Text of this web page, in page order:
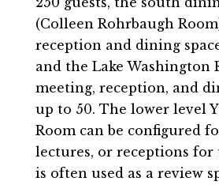
(Colleen Rohrbaugh
reception and dining
and the Lake Washington
meeting, reception, and
up to 50. The lower level
Room can be configured
lectures, or receptions for
is often used as a review